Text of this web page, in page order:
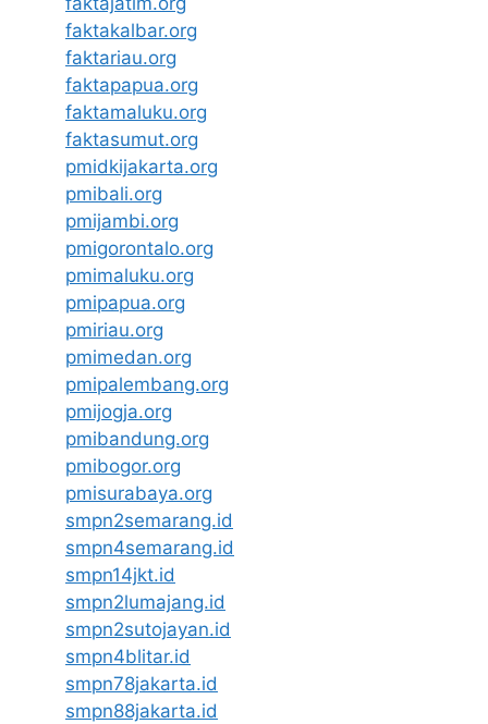
faktakalbar.org
faktariau.org
faktapapua.org
faktamaluku.org
faktasumut.org
pmidkijakarta.org
pmibali.org
pmijambi.org
pmigorontalo.org
pmimaluku.org
pmipapua.org
pmiriau.org
pmimedan.org
pmipalembang.org
pmijogja.org
pmibandung.org
pmibogor.org
pmisurabaya.org
smpn2semarang.id
smpn4semarang.id
smpn14jkt.id
smpn2lumajang.id
smpn2sutojayan.id
smpn4blitar.id
smpn78jakarta.id
smpn88jakarta.id